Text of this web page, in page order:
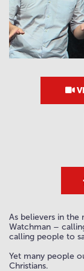
As believers in the
Watchman –
calling people to
Yet many people
Christians.